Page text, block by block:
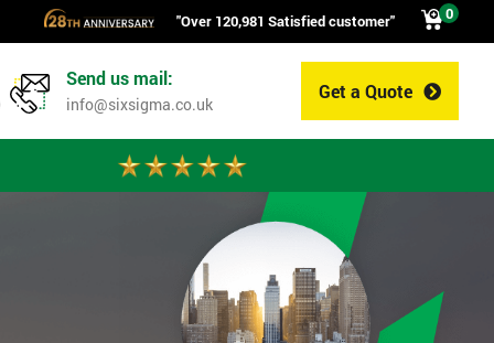
"Over 120,981 Satisfied customer" 0
Get a Quote
Send us mail:
info@sixsigma.co.uk